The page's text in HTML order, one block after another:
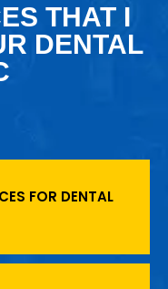
THAT I
DENTAL
FOR DENTAL